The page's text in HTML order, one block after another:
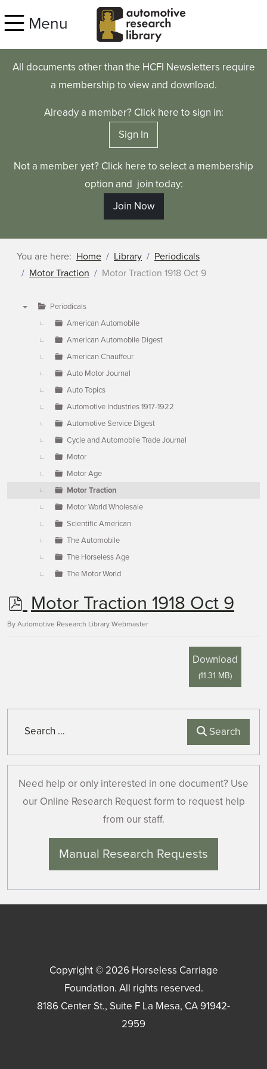
Menu
All documents other than the HCFI Newsletters require
a membership to view and download.
Already a member? Click here to sign in:
Sign In
Not a member yet? Click here to select a membership
option and join today:
Join Now
You are here: Home Library
Periodicals
Motor Traction
Motor Traction 1918 Oct 9
Periodicals
American Automobile
American Automobile Digest
American Chauffeur
Auto Motor Journal
Auto Topics
Automotive Industries 1917-1922
Automotive Service Digest
Cycle and Automobile Trade Journal
Motor
Motor Age
Motor Traction
Motor World Wholesale
Scientific American
The Automobile
The Horseless Age
The Motor World
p
d
Motor Traction 1918 Oct 9
By Automotive Research Library Webmaster
Download
(11.31 MB)
Search
Need help or only interested in one document? Use
our Online Research Request form to request help
from our staff.
Manual Research Requests
Copyright © 2026 Horseless Carriage
Foundation. All rights reserved.
8186 Center St., Suite F La Mesa, CA91942-
2959